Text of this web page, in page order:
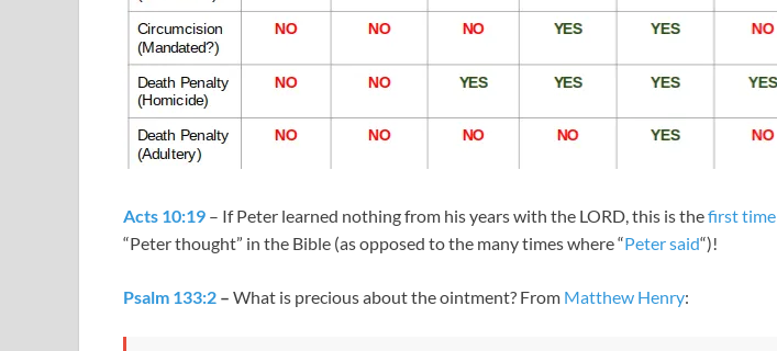
Acts 10:19 – If Peter learned nothing from his years with the LORD, this is thefirst time
“Peter thought” in the Bible (as opposed to the many times where “Peter said“)!
Psalm 133:2 – What is precious about the ointment? From Matthew Henry: